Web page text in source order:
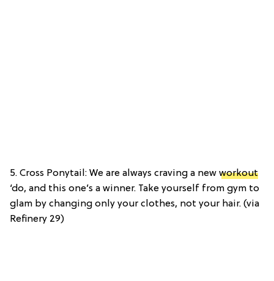
5. Cross Ponytail: We are always craving a new workout
‘do, and this one’s a winner. Take yourself from gym to
glam by changing only your clothes, not your hair. (via
Refinery 29)